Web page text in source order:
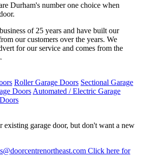
Durham's number one choice when
of 25 years and have built our
our customers over the years. We
for our service and comes from the
Roller Garage Doors Sectional Garage
Doors Automated / Electric Garage
garage door, but don't want a new
Click here for